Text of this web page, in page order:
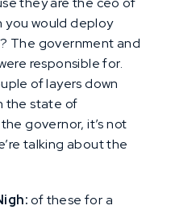
you would deploy
The government and
responsible for.
of layers down
the state of
governor, it’s not
talking about the
of these for a